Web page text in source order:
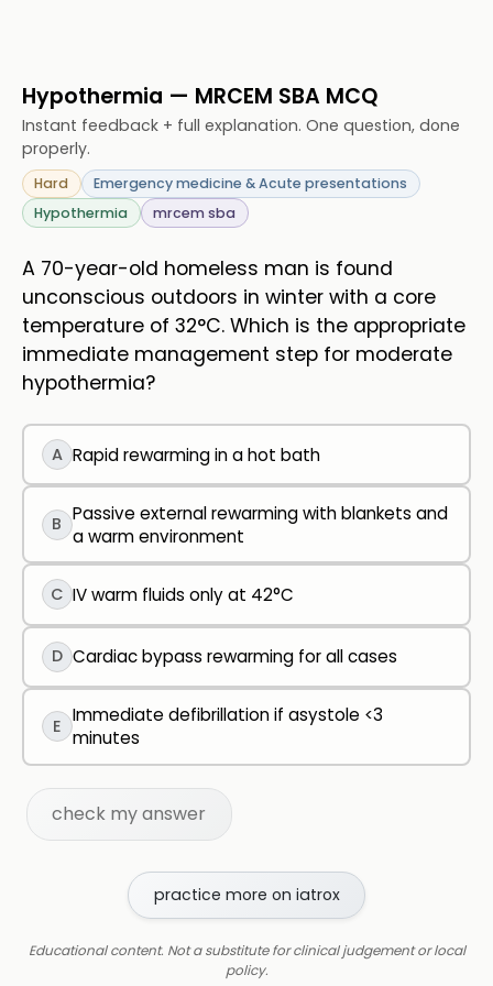
Hypothermia — MRCEM SBA MCQ
Instant feedback + full explanation. One question, done
properly.
Hard
Emergency medicine & Acute presentations
Hypothermia
mrcem sba
A 70-year-old homeless man is found
unconscious outdoors in winter with a core
temperature of 32°C. Which is the appropriate
immediate management step for moderate
hypothermia?
A Rapid rewarming in a hot bath
B Passive external rewarming with blankets and
a warm environment
C IV warm fluids only at 42°C
D Cardiac bypass rewarming for all cases
E Immediate defibrillation if asystole <3
minutes
check my answer
practice more on iatrox
Educational content. Not a substitute for clinical judgement or local
policy.